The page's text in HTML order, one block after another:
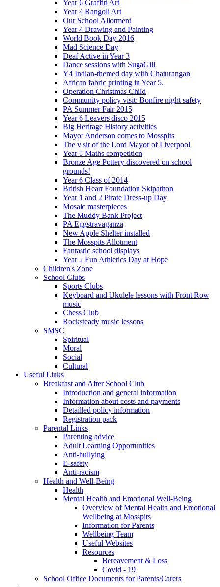
Year 6 Graffiti Art
Year 4 Rangoli Art
Our School Allotment
Year 4 Drawing and Painting
World Book Day 2016
Mad Science Day
Deaf Active in Year 3
Dance sessions with SugaGill
Y4 Indian-themed day with Chaturangan
African fabric printing in Year 5.
Operation Christmas Child
Community policy visit: Bonfire night safety
PA Summer Fair 2015
Year 6 Leavers disco 2015
Big Heritage History activities
Mayor Anderson comes to Mosspits
The visit of the Lord Mayor of Liverpool
Year 5 Maths competition
Bronze Age Pottery discovered on school
grounds!
Year 6 Class of 2014
British Heart Foundation Skipathon
Year 1 and 2 Pirate Dress-up Day
Mosaic masterpieces
The Muddy Bank Project
PA Eggstravaganza
New Apple Shelter installed
The Mosspits Allotment
Fantastic school displays
Year 2 Fun Athletics Day at Hope
Children's Zone
School Clubs
Sports Clubs
Keyboard and Ukulele lessons with Front Row
music
Chess Club
Rocksteady music lessons
SMSC
Spiritual
Moral
Social
Cultural
Useful Links
Breakfast and After School Club
Introduction and general information
Information about costs and payments
Detailled policy information
Registration pack
Parental Links
Parenting advice
Adult Learning Opportunities
Anti-bullying
E-safety
Anti-racism
Health and Well-Being
Health
Mental Health and Emotional Well-Being
Overview of Mental Health and Emotional
Wellbeing at Mosspits
Information for Parents
Wellbeing Team
Useful Websites
Resources
Bereavement & Loss
Covid - 19
School Office Documents for Parents/Carers